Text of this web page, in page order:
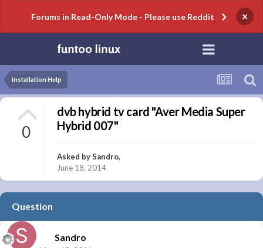
Forums in Read-Only Mode - Please use Reddit ×
Installation Help
0
dvb hybrid tv card "Aver Media Super
Hybrid 007"
Asked bySandro,
June 18, 2014
Question
Sandro